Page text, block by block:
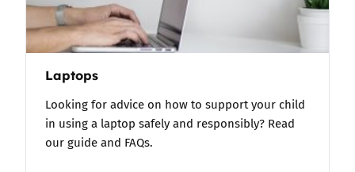
Laptops
Looking for advice on how to support your child
in using a laptop safely and responsibly? Read
our guide and FAQs.